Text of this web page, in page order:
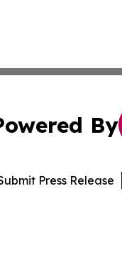
By
Press Release